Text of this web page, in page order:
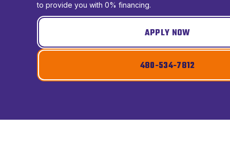
to provide you with 0% financing.
APPLY NOW
480-534-7812